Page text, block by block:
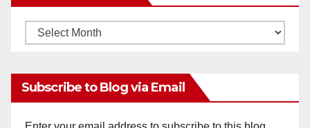
Monthly
Subscribe to Blog via Email